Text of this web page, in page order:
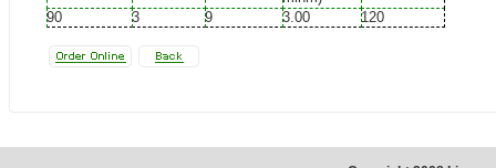
90
3 9 3.00 120